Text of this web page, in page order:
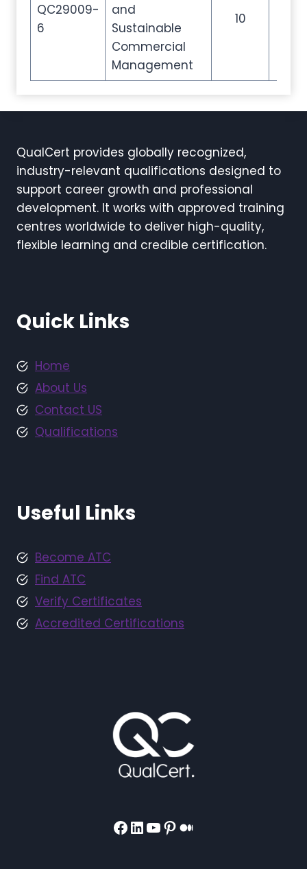
QC29009-
6
and
Sustainable
Commercial
Management
10
QualCert provides globally recognized,
industry-relevant qualifications designed to
support career growth and professional
development. It works with approved training
centres worldwide to deliver high-quality,
flexible learning and credible certification.
Quick Links
Home
About Us
Contact US
Qualifications
Useful Links
Become ATC
Find ATC
Verify Certificates
Accredited Certifications
Facebook
LinkedIn
YouTube
Pinterest
Medium